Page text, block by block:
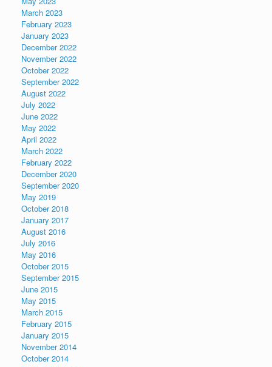
March 2023
February 2023
January 2023
December 2022
November 2022
October 2022
September 2022
August 2022
July 2022
June 2022
May 2022
April 2022
March 2022
February 2022
December 2020
September 2020
May 2019
October 2018
January 2017
August 2016
July 2016
May 2016
October 2015
September 2015
June 2015
May 2015
March 2015
February 2015
January 2015
November 2014
October 2014